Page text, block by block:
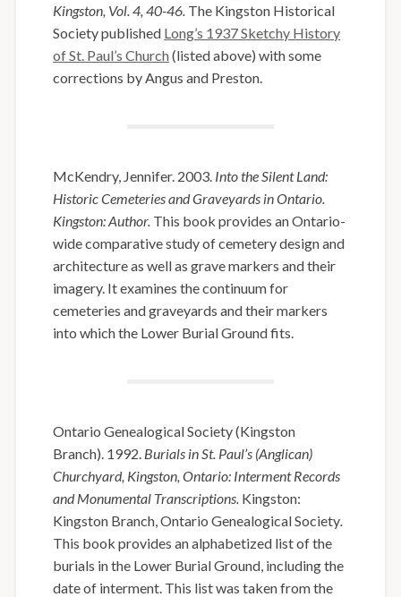
Kingston, Vol. 4, 40-46. The Kingston Historical
Society published Long’s 1937 Sketchy History
of St. Paul’s Church(listed above) with some
corrections by Angus and Preston.
McKendry, Jennifer. 2003. Into the Silent Land:
Historic Cemeteries and Graveyards in Ontario.
Kingston: Author. This book provides an Ontario-
wide comparative study of cemetery design and
architecture as well as grave markers and their
imagery. It examines the continuum for
cemeteries and graveyards and their markers
into which the Lower Burial Ground fits.
Ontario Genealogical Society (Kingston
Branch). 1992. Burials in St. Paul’s (Anglican)
Churchyard, Kingston, Ontario: Interment Records
and Monumental Transcriptions. Kingston:
Kingston Branch, Ontario Genealogical Society
This book provides an alphabetized list of the
burials in the Lower Burial Ground, including the
date of interment. This list was taken from the